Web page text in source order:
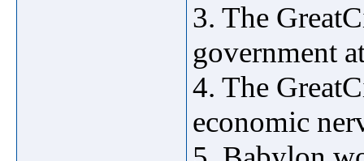
3. The
government
4. The
economic